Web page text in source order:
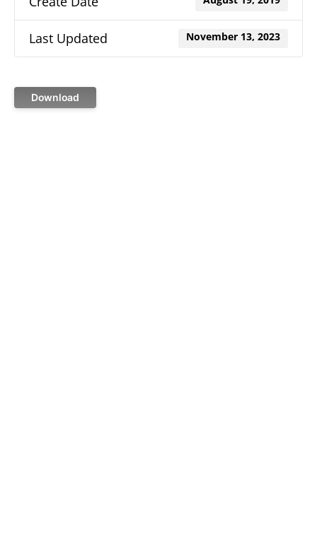
Last Updated November 13, 2023
Download